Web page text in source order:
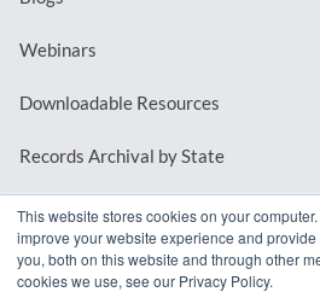
This website stores cookies on your
improve your website experience and
you, both on this website and through other
cookies we use, see our Privacy Policy.
Webinars
Downloadable Resources
Records Archival by State
REQUEST A